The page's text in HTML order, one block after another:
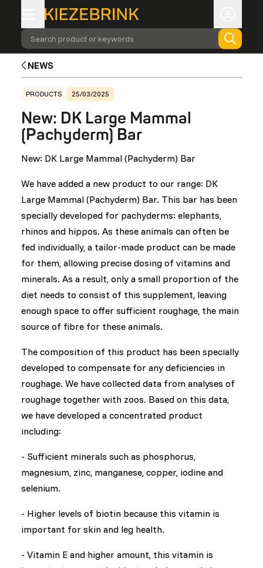
Search product or keywords
NEWS
PRODUCTS 25/03/2025
New: DK Large Mammal
(Pachyderm) Bar
New: DK Large Mammal (Pachyderm) Bar
We have added a new product to our range: DK
Large Mammal (Pachyderm) Bar. This bar has been
specially developed for pachyderms: elephants,
rhinos and hippos. As these animals can often be
fed individually, a tailor-made product can be made
for them, allowing precise dosing of vitamins and
minerals. As a result, only a small proportion of the
diet needs to consist of this supplement, leaving
enough space to offer sufficient roughage, the main
source of fibre for these animals.
The composition of this product has been specially
developed to compensate for any deficiencies in
roughage. We have collected data from analyses of
roughage together with zoos. Based on this data,
we have developed a concentrated product
including:
- Sufficient minerals such as phosphorus,
magnesium, zinc, manganese, copper, iodine and
selenium.
- Higher levels of biotin because this vitamin is
important for skin and leg health.
- Vitamin E and higher amount, this vitamin is